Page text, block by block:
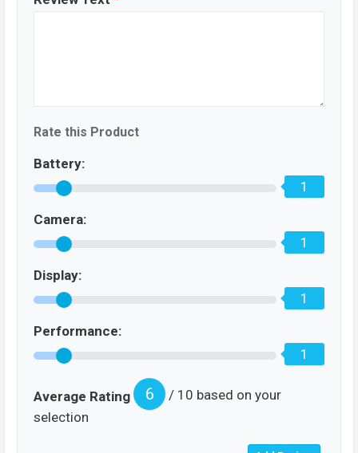
Rate this Product
Battery:
1
Camera:
1
Display:
1
Performance:
1
Average Rating 6
/ 10 based on your
selection